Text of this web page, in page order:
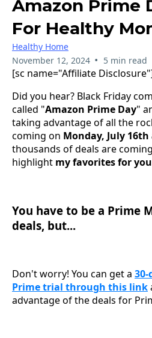
Amazon Prime
For Healthy
Healthy Home
November 12, 2024 • 5 min read
[sc name="Affiliate
Did you hear? Black Friday
called "Amazon Prime Day"
taking advantage of all the
coming on Monday, July 16th
thousands of deals are
highlight my favorites for
You have to be a Prime
deals, but...
Don't worry! You can get a
Prime trial through this link
advantage of the deals for